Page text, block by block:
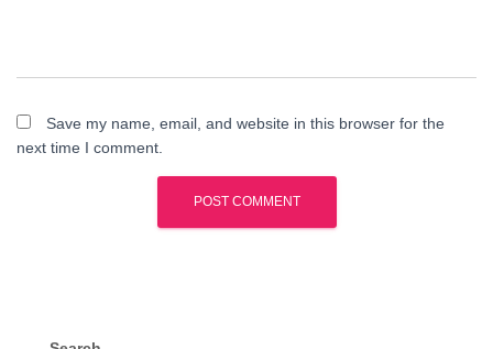
Save my name, email, and website in this browser for the
next time I comment.